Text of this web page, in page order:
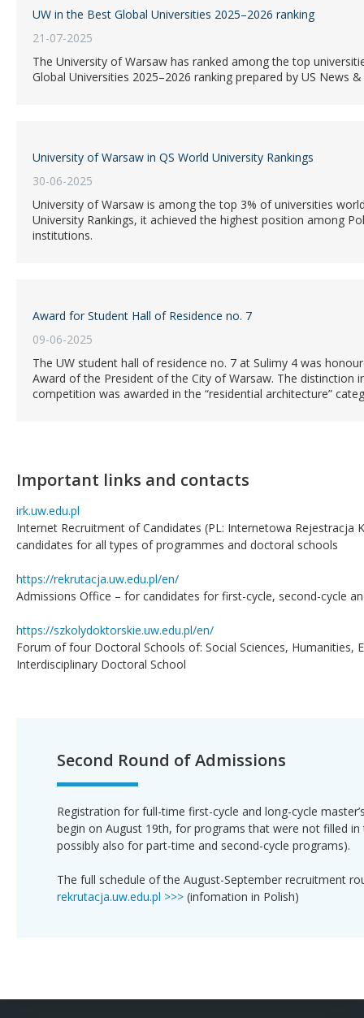
UW in the Best Global Universities 2025–2026 ranking
21-07-2025
The University of Warsaw has ranked among the top
Global Universities 2025–2026 ranking prepared by US News
University of Warsaw in QS World University Rankings
30-06-2025
University of Warsaw is among the top 3% of universities
University Rankings, it achieved the highest position among
institutions.
Award for Student Hall of Residence no. 7
09-06-2025
The UW student hall of residence no. 7 at Sulimy 4 was
Award of the President of the City of Warsaw. The distinction
competition was awarded in the “residential architecture”
Important links and contacts
irk.uw.edu.pl
Internet Recruitment of Candidates (PL: Internetowa Rejestracja
candidates for all types of programmes and doctoral schools
https://rekrutacja.uw.edu.pl/en/
Admissions Office – for candidates for first-cycle, second-cycle
https://szkolydoktorskie.uw.edu.pl/en/
Forum of four Doctoral Schools of: Social Sciences, Humanities,
Interdisciplinary Doctoral School
Second Round of Admissions
Registration for full-time first-cycle and long-cycle
begin on August 19th, for programs that were not filled
possibly also for part-time and second-cycle programs).
The full schedule of the August-September recruitment
rekrutacja.uw.edu.pl >>> (infomation in Polish)